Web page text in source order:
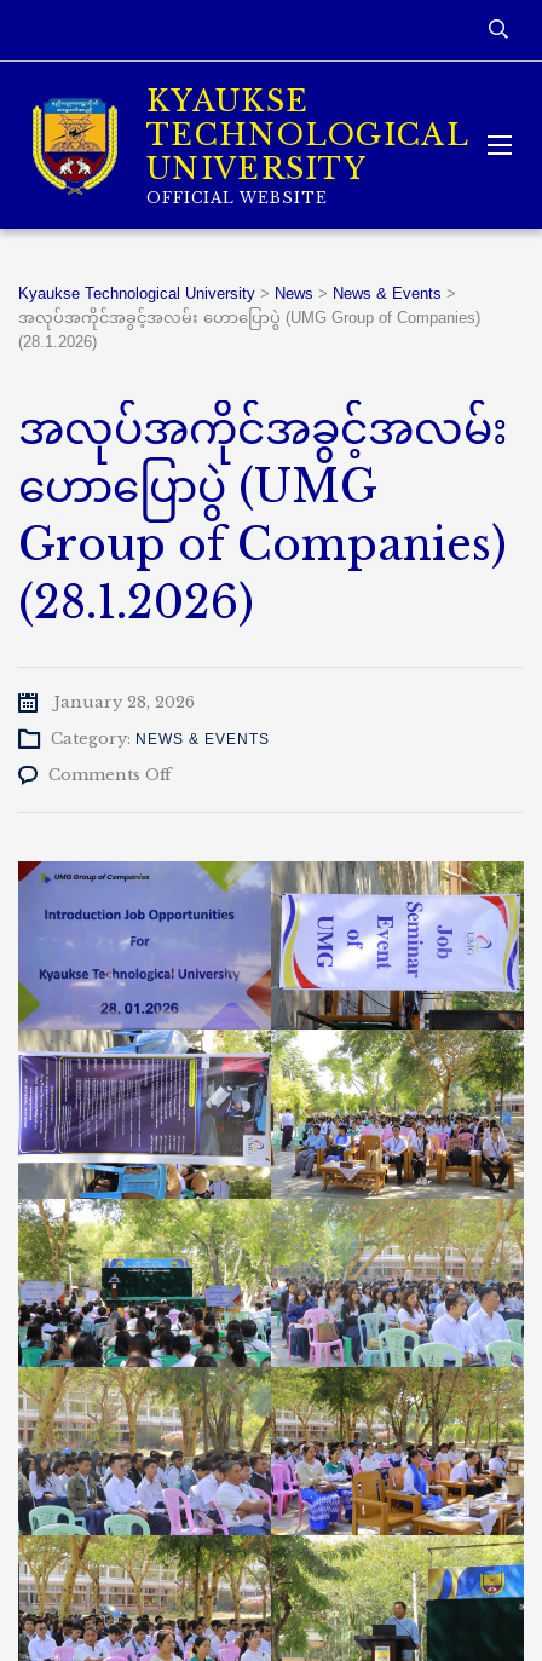
KYAUKSE
TECHNOLOGICAL
UNIVERSITY
OFFICIAL WEBSITE
Kyaukse Technological University > News > News & Events >
အလုပ်အကိုင်အခွင့်အလမ်း ဟောပြောပွဲ (UMG Group of Companies)
(28.1.2026)
အလုပ်အကိုင်အခွင့်အလမ်း
ဟောပြောပွဲ (UMG
Group of Companies)
(28.1.2026)
January 28, 2026
Category: NEWS & EVENTS
Comments Offon
(UMG
Group
of
(28.1.2026)